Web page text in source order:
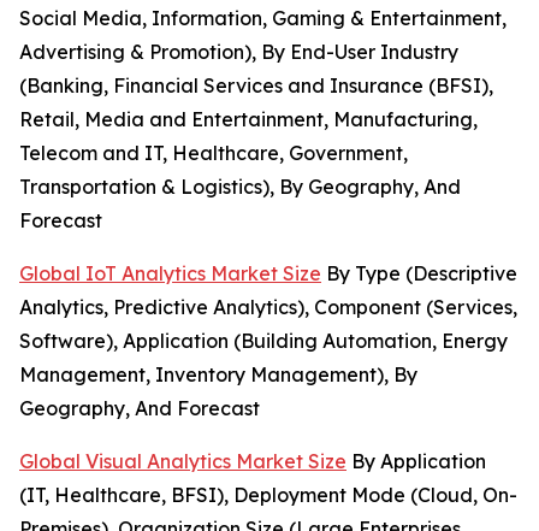
Social Media, Information, Gaming & Entertainment,
Advertising & Promotion), By End-User Industry
(Banking, Financial Services and Insurance (BFSI),
Retail, Media and Entertainment, Manufacturing,
Telecom and IT, Healthcare, Government,
Transportation & Logistics), By Geography, And
Forecast
Global IoT Analytics Market Size By Type (Descriptive
Analytics, Predictive Analytics), Component (Services,
Software), Application (Building Automation, Energy
Management, Inventory Management), By
Geography, And Forecast
Global Visual Analytics Market Size By Application
(IT, Healthcare, BFSI), Deployment Mode (Cloud, On-